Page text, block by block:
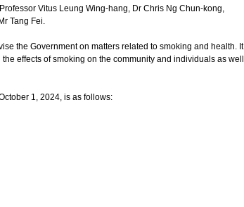
Vitus Leung Wing-hang, Dr Chris Ng Chun-kong,
Tang Fei.
the Government on matters related to smoking and health. It
effects of smoking on the community and individuals as well
1, 2024, is as follows: